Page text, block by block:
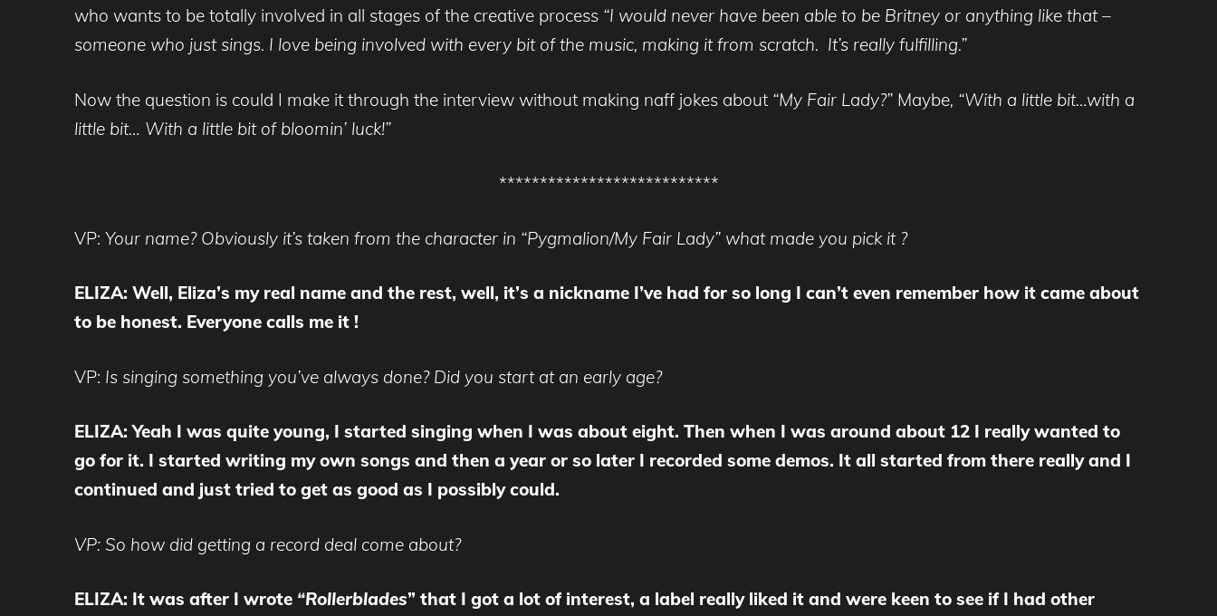
who wants to be totally involved in all stages of the creative process “I would never have been able to be Britney or anything like that –
someone who just sings. I love being involved with every bit of the music, making it from scratch. It’s really fulfilling.”
Now the question is could I make it through the interview without making naff jokes about “My Fair Lady?” Maybe, “With a little bit…with a
little bit… With a little bit of bloomin’ luck!”
***************************
VP: Your name? Obviously it’s taken from the character in “Pygmalion/My Fair Lady” what made you pick it ?
ELIZA: Well, Eliza’s my real name and the rest, well, it’s a nickname I’ve had for so long I can’t even remember how it came about
to be honest. Everyone calls me it !
VP: Is singing something you’ve always done? Did you start at an early age?
ELIZA: Yeah I was quite young, I started singing when I was about eight. Then when I was around about 12 I really wanted to
go for it. I started writing my own songs and then a year or so later I recorded some demos. It all started from there really and I
continued and just tried to get as good as I possibly could.
VP: So how did getting a record deal come about?
ELIZA: It was after I wrote “Rollerblades” that I got a lot of interest, a label really liked it and were keen to see if I had other